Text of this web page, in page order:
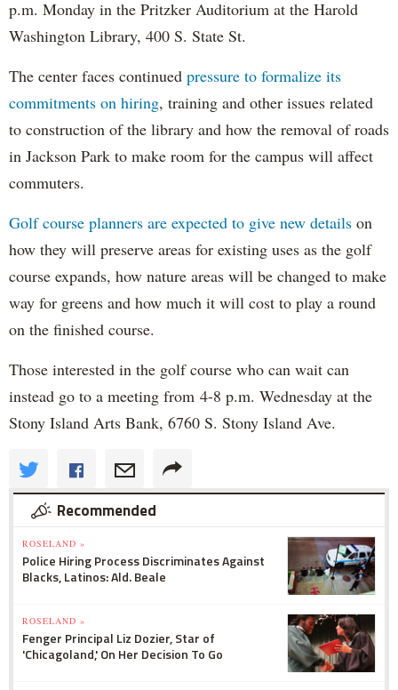
p.m. Monday in the Pritzker Auditorium at the Harold
Washington Library, 400 S. State St.
The center faces continued pressure to formalize its
commitments on hiring, training and other issues related
to construction of the library and how the removal of roads
in Jackson Park to make room for the campus will affect
commuters.
Golf course planners are expected to give new details on
how they will preserve areas for existing uses as the golf
course expands, how nature areas will be changed to make
way for greens and how much it will cost to play a round
on the finished course.
Those interested in the golf course who can wait can
instead go to a meeting from 4-8 p.m. Wednesday at the
Stony Island Arts Bank, 6760 S. Stony Island Ave.
Recommended
ROSELAND »
Police Hiring Process Discriminates Against
Blacks, Latinos: Ald. Beale
ROSELAND »
Fenger Principal Liz Dozier, Star of
'Chicagoland,' On Her Decision To Go